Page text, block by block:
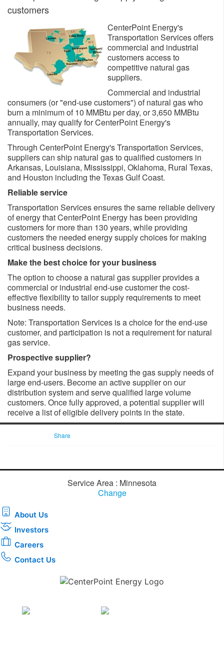
customers
CenterPoint Energy's
Transportation Services offers
commercial and industrial
customers access to
competitive natural gas
suppliers.
Commercial and industrial
consumers (or "end-use customers") of natural gas who
burn a minimum of 10 MMBtu per day, or 3,650 MMBtu
annually, may qualify for CenterPoint Energy's
Transportation Services.
Through CenterPoint Energy's Transportation Services,
suppliers can ship natural gas to qualified customers in
Arkansas, Louisiana, Mississippi, Oklahoma, Rural Texas,
and Houston including the Texas Gulf Coast.
Reliable service
Transportation Services ensures the same reliable delivery
of energy that CenterPoint Energy has been providing
customers for more than 130 years, while providing
customers the needed energy supply choices for making
critical business decisions.
Make the best choice for your business
The option to choose a natural gas supplier provides a
commercial or industrial end-use customer the cost-
effective flexibility to tailor supply requirements to meet
business needs.
Note: Transportation Services is a choice for the end-use
customer, and participation is not a requirement for natural
gas service.
Prospective supplier?
Expand your business by meeting the gas supply needs of
large end-users. Become an active supplier on our
distribution system and serve qualified large volume
customers. Once fully approved, a potential supplier will
receive a list of eligible delivery points in the state.
Share
Service Area : Minnesota
Change
About Us
Investors
Careers
Contact Us